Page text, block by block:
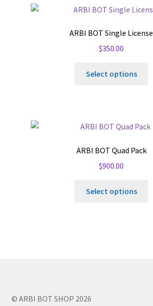
ARBI BOT Single License
$350.00
Select options
ARBI BOT Quad Pack
$900.00
Select options
© ARBI BOT SHOP 2026